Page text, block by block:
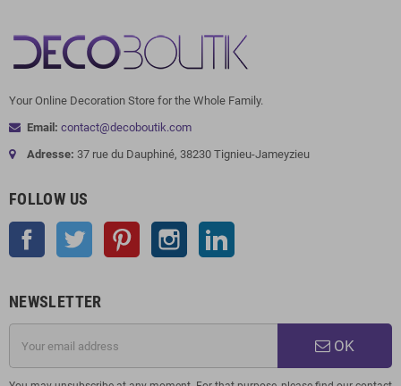
Your Online Decoration Store for the Whole Family.
Email: contact@decoboutik.com
Adresse: 37 rue du Dauphiné, 38230 Tignieu-Jameyzieu
FOLLOW US
Facebook Twitter Pinterest Instagram
NEWSLETTER
OK